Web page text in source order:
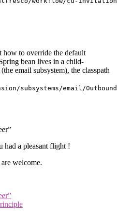
how to override the default
bean lives in a child-
email subsystem), the classpath
subsystems/email/
had a pleasant flight !
welcome.